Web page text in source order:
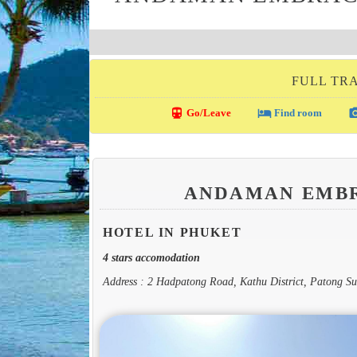
FULL
directions_transit Go/Leave local_hotelFind room
ANDAMAN
HOTEL IN PHUKET
4 stars accomodation
Address : 2 Hadpatong Road, Kathu District, Patong